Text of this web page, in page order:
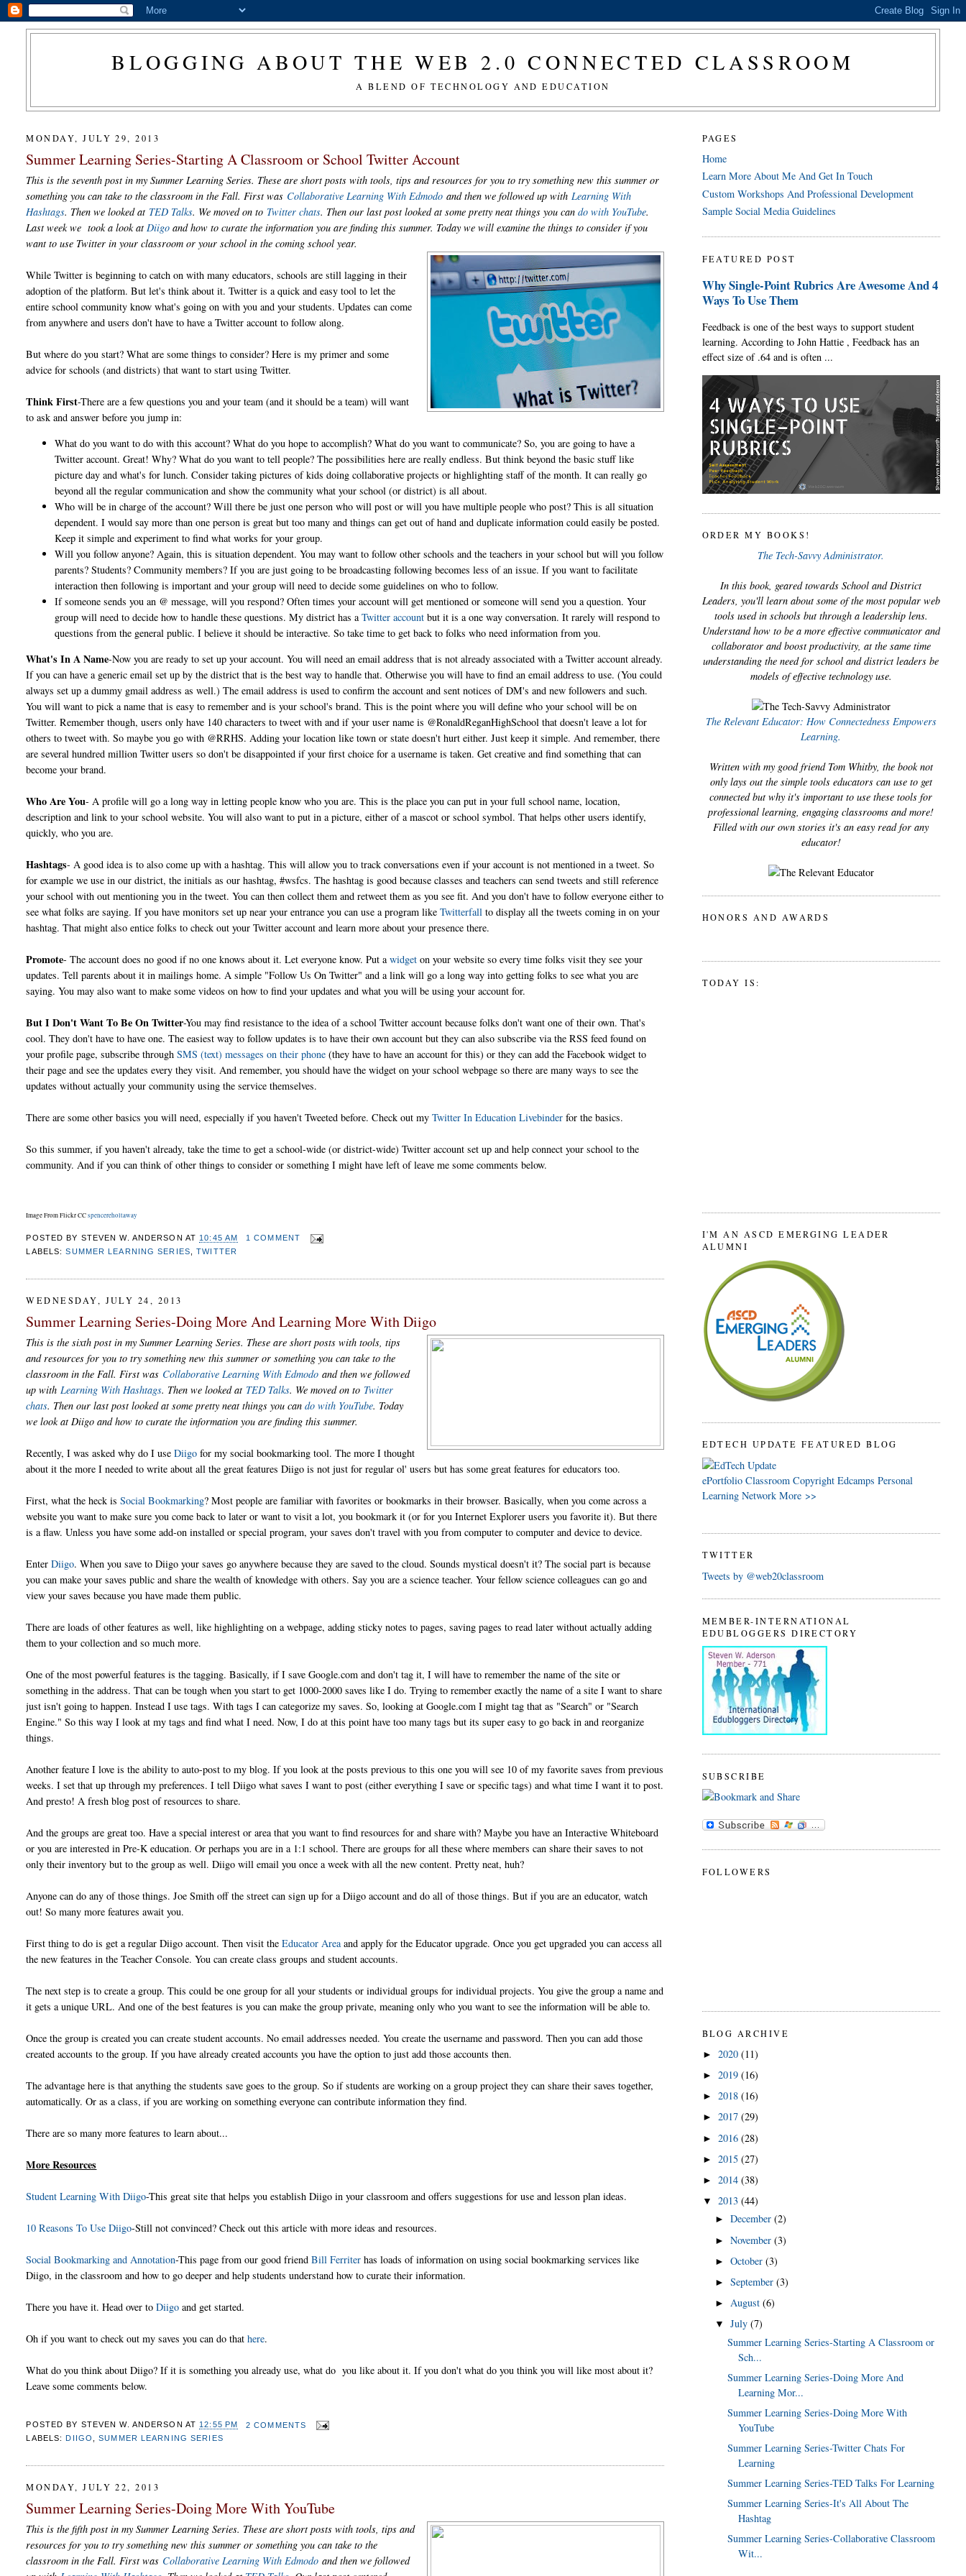
BLOGGING ABOUT THE WEB 2.0 CONNECTED CLASSROOM
A BLEND OF TECHNOLOGY AND EDUCATION
MONDAY, JULY 29, 2013
Summer Learning Series-Starting A Classroom or School Twitter Account
This is the seventh post in my Summer Learning Series. These are short posts with tools, tips and resources for you to try something new this summer or
something you can take to the classroom in the Fall. First was Collaborative Learning With Edmodo and then we followed up with Learning With
Hashtags. Then we looked at TED Talks. We moved on to Twitter chats. Then our last post looked at some pretty neat things you cando with YouTube.
Last week we took a look at Diigo and how to curate the information you are finding this summer. Today we will examine the things to consider if you
want to use Twitter in your classroom or your school in the coming school year.
While Twitter is beginning to catch on with many educators, schools are still lagging in their
adoption of the platform. But let's think about it. Twitter is a quick and easy tool to let the
entire school community know what's going on with you and your students. Updates can come
from anywhere and users don't have to have a Twitter account to follow along.
But where do you start? What are some things to consider? Here is my primer and some
advice for schools (and districts) that want to start using Twitter.
Think First-There are a few questions you and your team (and it should be a team) will want
to ask and answer before you jump in:
What do you want to do with this account? What do you hope to accomplish? What do you want to communicate? So, you are going to have a
Twitter account. Great! Why? What do you want to tell people? The possibilities here are really endless. But think beyond the basic stuff like
picture day and what's for lunch. Consider taking pictures of kids doing collaborative projects or highlighting staff of the month. It can really go
beyond all the regular communication and show the community what your school (or district) is all about.
Who will be in charge of the account? Will there be just one person who will post or will you have multiple people who post? This is all situation
dependent. I would say more than one person is great but too many and things can get out of hand and duplicate information could easily be posted.
Keep it simple and experiment to find what works for your group.
Will you follow anyone? Again, this is situation dependent. You may want to follow other schools and the teachers in your school but will you follow
parents? Students? Community members? If you are just going to be broadcasting following becomes less of an issue. If you want to facilitate
interaction then following is important and your group will need to decide some guidelines on who to follow.
If someone sends you an @ message, will you respond? Often times your account will get mentioned or someone will send you a question. Your
group will need to decide how to handle these questions. My district has aTwitter account but it is a one way conversation. It rarely will respond to
questions from the general public. I believe it should be interactive. So take time to get back to folks who need information from you.
What's In A Name-Now you are ready to set up your account. You will need an email address that is not already associated with a Twitter account already.
If you can have a generic email set up by the district that is the best way to handle that. Otherwise you will have to find an email address to use. (You could
always set up a dummy gmail address as well.) The email address is used to confirm the account and sent notices of DM's and new followers and such.
You will want to pick a name that is easy to remember and is your school's brand. This is the point where you will define who your school will be on
Twitter. Remember though, users only have 140 characters to tweet with and if your user name is @RonaldReganHighSchool that doesn't leave a lot for
others to tweet with. So maybe you go with @RRHS. Adding your location like town or state doesn't hurt either. Just keep it simple. And remember, there
are several hundred million Twitter users so don't be disappointed if your first choice for a username is taken. Get creative and find something that can
become your brand.
Who Are You- A profile will go a long way in letting people know who you are. This is the place you can put in your full school name, location,
description and link to your school website. You will also want to put in a picture, either of a mascot or school symbol. That helps other users identify,
quickly, who you are.
Hashtags- A good idea is to also come up with a hashtag. This will allow you to track conversations even if your account is not mentioned in a tweet. So
for example we use in our district, the initials as our hashtag, #wsfcs. The hashtag is good because classes and teachers can send tweets and still reference
your school with out mentioning you in the tweet. You can then collect them and retweet them as you see fit. And you don't have to follow everyone either to
see what folks are saying. If you have monitors set up near your entrance you can use a program likeTwitterfall to display all the tweets coming in on your
hashtag. That might also entice folks to check out your Twitter account and learn more about your presence there.
Promote- The account does no good if no one knows about it. Let everyone know. Put awidget on your website so every time folks visit they see your
updates. Tell parents about it in mailings home. A simple "Follow Us On Twitter" and a link will go a long way into getting folks to see what you are
saying. You may also want to make some videos on how to find your updates and what you will be using your account for.
But I Don't Want To Be On Twitter-You may find resistance to the idea of a school Twitter account because folks don't want one of their own. That's
cool. They don't have to have one. The easiest way to follow updates is to have their own account but they can also subscribe via the RSS feed found on
your profile page, subscribe throughSMS (text) messages on their phone (they have to have an account for this) or they can add the Facebook widget to
their page and see the updates every they visit. And remember, you should have the widget on your school webpage so there are many ways to see the
updates without actually your community using the service themselves.
There are some other basics you will need, especially if you haven't Tweeted before. Check out myTwitter In Education Livebinder for the basics.
So this summer, if you haven't already, take the time to get a school-wide (or district-wide) Twitter account set up and help connect your school to the
community. And if you can think of other things to consider or something I might have left of leave me some comments below.
Image From Flickr CCspencereholtaway
POSTED BY STEVEN W. ANDERSON AT10:45 AM
1 COMMENT
LABELS:SUMMER LEARNING SERIES ,TWITTER
WEDNESDAY, JULY 24, 2013
Summer Learning Series-Doing More And Learning More With Diigo
This is the sixth post in my Summer Learning Series. These are short posts with tools, tips
and resources for you to try something new this summer or something you can take to the
classroom in the Fall. First was Collaborative Learning With Edmodo and then we followed
up withLearning With Hashtags. Then we looked at TED Talks. We moved on to Twitter
chats. Then our last post looked at some pretty neat things you cando with YouTube. Today
we look at Diigo and how to curate the information you are finding this summer.
Recently, I was asked why do I useDiigo for my social bookmarking tool. The more I thought
about it the more I needed to write about all the great features Diigo is not just for regular ol' users but has some great features for educators too.
First, what the heck isSocial Bookmarking? Most people are familiar with favorites or bookmarks in their browser. Basically, when you come across a
website you want to make sure you come back to later or want to visit a lot, you bookmark it (or for you Internet Explorer users you favorite it). But there
is a flaw. Unless you have some add-on installed or special program, your saves don't travel with you from computer to computer and device to device.
EnterDiigo. When you save to Diigo your saves go anywhere because they are saved to the cloud. Sounds mystical doesn't it? The social part is because
you can make your saves public and share the wealth of knowledge with others. Say you are a science teacher. Your fellow science colleagues can go and
view your saves because you have made them public.
There are loads of other features as well, like highlighting on a webpage, adding sticky notes to pages, saving pages to read later without actually adding
them to your collection and so much more.
One of the most powerful features is the tagging. Basically, if I save Google.com and don't tag it, I will have to remember the name of the site or
something in the address. That can be tough when you start to get 1000-2000 saves like I do. Trying to remember exactly the name of a site I want to share
just isn't going to happen. Instead I use tags. With tags I can categorize my saves. So, looking at Google.com I might tag that as "Search" or "Search
Engine." So this way I look at my tags and find what I need. Now, I do at this point have too many tags but its super easy to go back in and reorganize
things.
Another feature I love is the ability to auto-post to my blog. If you look at the posts previous to this one you will see 10 of my favorite saves from previous
weeks. I set that up through my preferences. I tell Diigo what saves I want to post (either everything I save or specific tags) and what time I want it to post.
And presto! A fresh blog post of resources to share.
And the groups are great too. Have a special interest or area that you want to find resources for and share with? Maybe you have an Interactive Whiteboard
or you are interested in Pre-K education. Or perhaps you are in a 1:1 school. There are groups for all these where members can share their saves to not
only their inventory but to the group as well. Diigo will email you once a week with all the new content. Pretty neat, huh?
Anyone can do any of those things. Joe Smith off the street can sign up for a Diigo account and do all of those things. But if you are an educator, watch
out! So many more features await you.
First thing to do is get a regular Diigo account. Then visit theEducator Areaand apply for the Educator upgrade. Once you get upgraded you can access all
the new features in the Teacher Console. You can create class groups and student accounts.
The next step is to create a group. This could be one group for all your students or individual groups for individual projects. You give the group a name and
it gets a unique URL. And one of the best features is you can make the group private, meaning only who you want to see the information will be able to.
Once the group is created you can create student accounts. No email addresses needed. You create the username and password. Then you can add those
created accounts to the group. If you have already created accounts you have the option to just add those accounts then.
The advantage here is that anything the students save goes to the group. So if students are working on a group project they can share their saves together,
automatically. Or as a class, if you are working on something everyone can contribute information they find.
There are so many more features to learn about...
More Resources
Student Learning With Diigo-This great site that helps you establish Diigo in your classroom and offers suggestions for use and lesson plan ideas.
10 Reasons To Use Diigo-Still not convinced? Check out this article with more ideas and resources.
Social Bookmarking and Annotation-This page from our good friendBill Ferriter has loads of information on using social bookmarking services like
Diigo, in the classroom and how to go deeper and help students understand how to curate their information.
There you have it. Head over toDiigo and get started.
Oh if you want to check out my saves you can do thathere.
What do you think about Diigo? If it is something you already use, what do you like about it. If you don't what do you think you will like most about it?
Leave some comments below.
POSTED BY STEVEN W. ANDERSON AT12:55 PM
2 COMMENTS
LABELS: DIIGO ,SUMMER LEARNING SERIES
MONDAY, JULY 22, 2013
Summer Learning Series-Doing More With YouTube
This is the fifth post in my Summer Learning Series. These are short posts with tools, tips and
resources for you to try something new this summer or something you can take to the
classroom in the Fall. First was Collaborative Learning With Edmodo and then we followed
PAGES
Home
Learn More About Me And Get In Touch
Custom Workshops And Professional Development
Sample Social Media Guidelines
FEATURED POST
Why Single-Point Rubrics Are Awesome And 4
Ways To Use Them
Feedback is one of the best ways to support student
learning. According to John Hattie , Feedback has an
effect size of .64 and is often ...
ORDER MY BOOKS!
The Tech-Savvy Administrator.
In this book, geared towards School and District
Leaders, you'll learn about some of the most popular web
tools used in schools but through a leadership lens.
Understand how to be a more effective communicator and
collaborator and boost productivity, at the same time
understanding the need for school and district leaders be
models of effective technology use.
The Relevant Educator: How Connectedness Empowers
Learning.
Written with my good friend Tom Whitby, the book not
only lays out the simple tools educators can use to get
connected but why it's important to use these tools for
professional learning, engaging classrooms and more!
Filled with our own stories it's an easy read for any
educator!
HONORS AND AWARDS
TODAY IS:
I'M AN ASCD EMERGING LEADER
ALUMNI
EDTECH UPDATE FEATURED BLOG
ePortfolio Classroom Copyright Edcamps Personal
Learning Network More >>
TWITTER
Tweets by @web20classroom
MEMBER-INTERNATIONAL
EDUBLOGGERS DIRECTORY
SUBSCRIBE
FOLLOWERS
BLOG ARCHIVE
► 2020 (11)
► 2019 (16)
► 2018 (16)
► 2017 (29)
► 2016 (28)
► 2015 (27)
► 2014 (38)
▼ 2013 (44)
► December (2)
► November (3)
► October (3)
► September (3)
► August (6)
▼ July (7)
Summer Learning Series-Starting A Classroom or
Sch...
Summer Learning Series-Doing More And
Learning Mor...
Summer Learning Series-Doing More With
YouTube
Summer Learning Series-Twitter Chats For
Learning
Summer Learning Series-TED Talks For Learning
Summer Learning Series-It's All About The
Hashtag
Summer Learning Series-Collaborative Classroom
Wit...